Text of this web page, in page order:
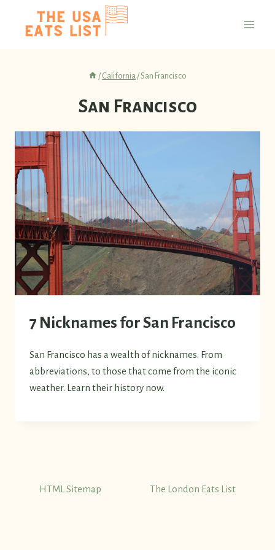
/ California /San Francisco
San Francisco
7 Nicknames for San Francisco
San Francisco has a wealth of nicknames. From
abbreviations, to those that come from the iconic
weather. Learn their history now.
HTML Sitemap The London Eats List